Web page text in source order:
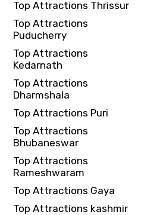
Top Attractions Thrissur
Top Attractions
Puducherry
Top Attractions
Kedarnath
Top Attractions
Dharmshala
Top Attractions Puri
Top Attractions
Bhubaneswar
Top Attractions
Rameshwaram
Top Attractions Gaya
Top Attractions kashmir